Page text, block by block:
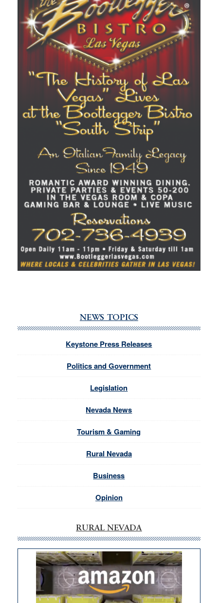
NEWS TOPICS
Keystone Press Releases
Politics and Government
Legislation
Nevada News
Tourism & Gaming
Rural Nevada
Business
Opinion
RURAL NEVADA